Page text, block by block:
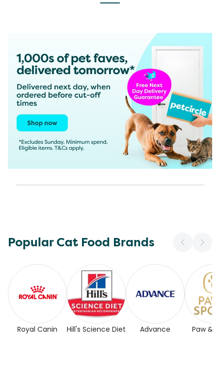
Popular Cat Food Brands
Royal Canin Hill's Science Diet Advance Paw &